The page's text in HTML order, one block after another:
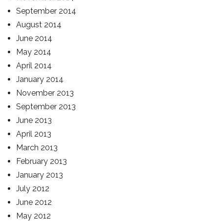
September 2014
August 2014
June 2014
May 2014
April 2014
January 2014
November 2013
September 2013
June 2013
April 2013
March 2013
February 2013
January 2013
July 2012
June 2012
May 2012